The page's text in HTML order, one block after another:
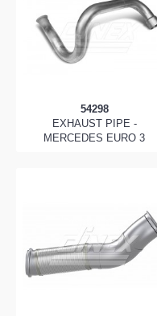
54298
EXHAUST PIPE -
MERCEDES EURO 3